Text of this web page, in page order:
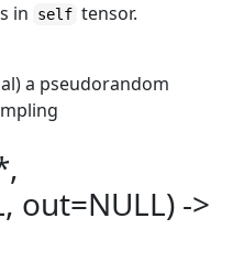
in
self tensor.
a pseudorandom
out=NULL) ->